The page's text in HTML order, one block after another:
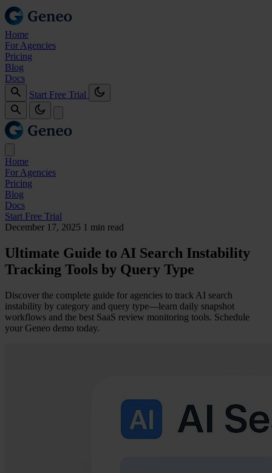
Home
For Agencies
Pricing
Blog
Docs
Start Free Trial
Home
For Agencies
Pricing
Blog
Docs
Start Free Trial
December 17, 2025 1 min read
Ultimate Guide to AI Search Instability
Tracking Tools by Query Type
Discover the complete guide for agencies to track AI search
instability by category and query type—learn daily snapshot
workflows and the best SaaS review monitoring tools. Schedule
your Geneo demo today.